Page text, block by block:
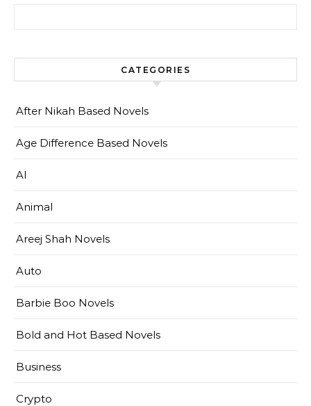
CATEGORIES
After Nikah Based Novels
Age Difference Based Novels
AI
Animal
Areej Shah Novels
Auto
Barbie Boo Novels
Bold and Hot Based Novels
Business
Crypto